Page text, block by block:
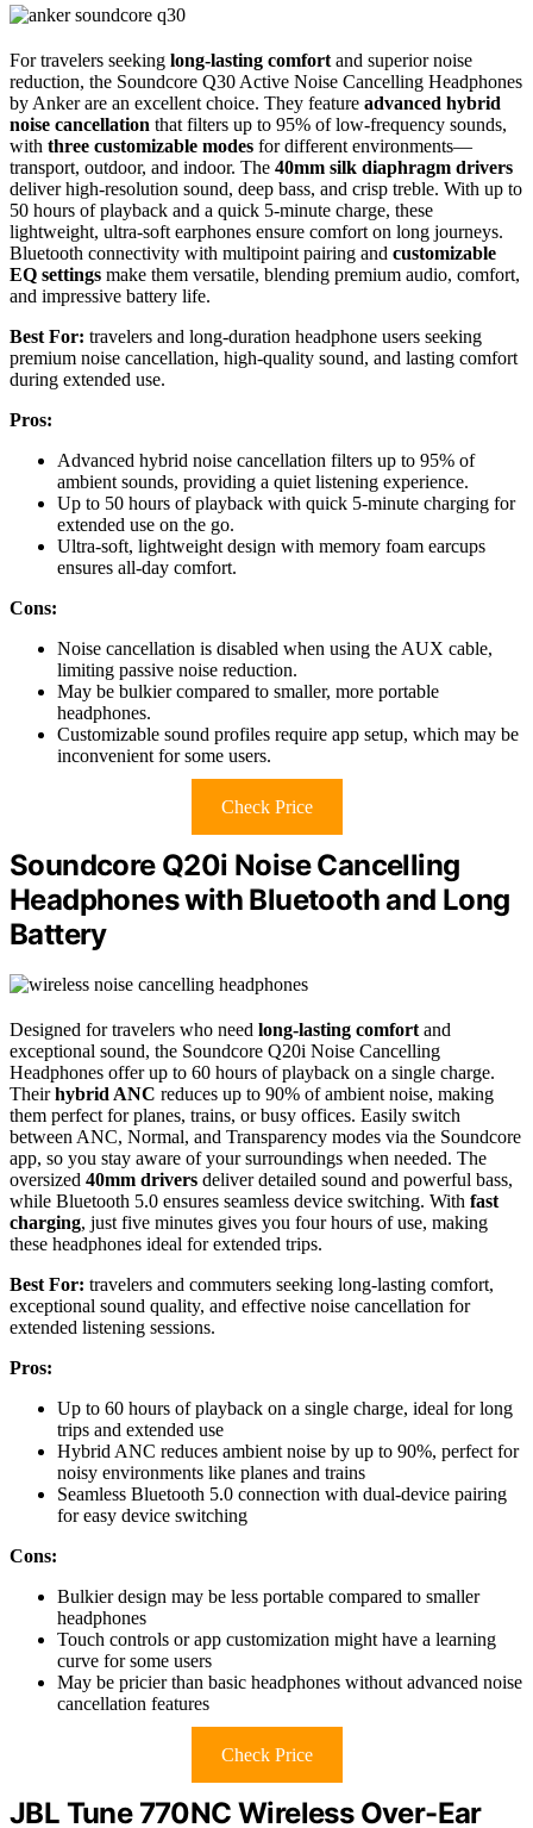
For travelers seeking long-lasting comfort and superior noise
reduction, the Soundcore Q30 Active Noise Cancelling Headphones
by Anker are an excellent choice. They feature advanced hybrid
noise cancellation that filters up to 95% of low-frequency sounds,
with three customizable modes for different environments—
transport, outdoor, and indoor. The 40mm silk diaphragm drivers
deliver high-resolution sound, deep bass, and crisp treble. With up to
50 hours of playback and a quick 5-minute charge, these
lightweight, ultra-soft earphones ensure comfort on long journeys.
Bluetooth connectivity with multipoint pairing and customizable
EQ settings make them versatile, blending premium audio, comfort,
and impressive battery life.
Best For: travelers and long-duration headphone users seeking
premium noise cancellation, high-quality sound, and lasting comfort
during extended use.
Pros:
Advanced hybrid noise cancellation filters up to 95% of
ambient sounds, providing a quiet listening experience.
Up to 50 hours of playback with quick 5-minute charging for
extended use on the go.
Ultra-soft, lightweight design with memory foam earcups
ensures all-day comfort.
Cons:
Noise cancellation is disabled when using the AUX cable,
limiting passive noise reduction.
May be bulkier compared to smaller, more portable
headphones.
Customizable sound profiles require app setup, which may be
inconvenient for some users.
Check Price
Soundcore Q20i Noise Cancelling
Headphones with Bluetooth and Long
Battery
Designed for travelers who need long-lasting comfortand
exceptional sound, the Soundcore Q20i Noise Cancelling
Headphones offer up to 60 hours of playback on a single charge.
Theirhybrid ANC reduces up to 90% of ambient noise, making
them perfect for planes, trains, or busy offices. Easily switch
between ANC, Normal, and Transparency modes via the Soundcore
app, so you stay aware of your surroundings when needed. The
oversized 40mm drivers deliver detailed sound and powerful bass,
while Bluetooth 5.0 ensures seamless device switching. With fast
charging, just five minutes gives you four hours of use, making
these headphones ideal for extended trips.
Best For: travelers and commuters seeking long-lasting comfort,
exceptional sound quality, and effective noise cancellation for
extended listening sessions.
Pros:
Up to 60 hours of playback on a single charge, ideal for long
trips and extended use
Hybrid ANC reduces ambient noise by up to 90%, perfect for
noisy environments like planes and trains
Seamless Bluetooth 5.0 connection with dual-device pairing
for easy device switching
Cons:
Bulkier design may be less portable compared to smaller
headphones
Touch controls or app customization might have a learning
curve for some users
May be pricier than basic headphones without advanced noise
cancellation features
Check Price
JBL Tune 770NC Wireless Over-Ear